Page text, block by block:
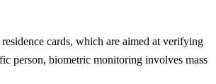
cards, which are aimed at verifying
person, biometric monitoring involves mass